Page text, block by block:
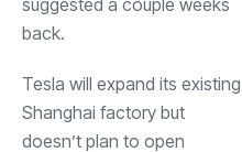
back.
Tesla will expand its existing
Shanghai factory but
doesn’t plan to open